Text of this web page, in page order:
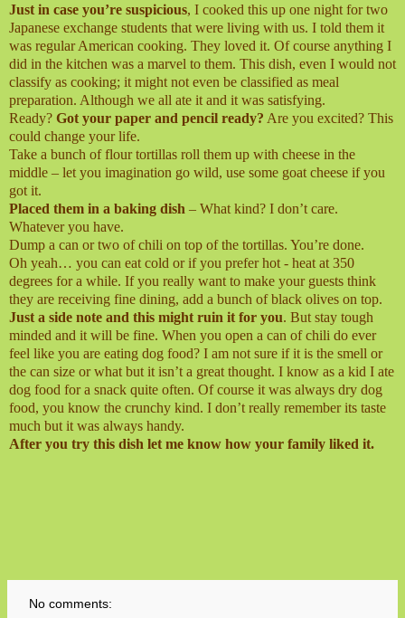
Just in case you’re suspicious, I cooked this up one night for two
Japanese exchange students that were living with us. I told them it
was regular American cooking. They loved it. Of course anything I
did in the kitchen was a marvel to them. This dish, even I would not
classify as cooking; it might not even be classified as meal
preparation. Although we all ate it and it was satisfying.
Ready? Got your paper and pencil ready? Are you excited? This
could change your life.
Take a bunch of flour tortillas roll them up with cheese in the
middle – let you imagination go wild, use some goat cheese if you
got it.
Placed them in a baking dish – What kind? I don’t care.
Whatever you have.
Dump a can or two of chili on top of the tortillas. You’re done.
Oh yeah… you can eat cold or if you prefer hot - heat at 350
degrees for a while. If you really want to make your guests think
they are receiving fine dining, add a bunch of black olives on top.
Just a side note and this might ruin it for you. But stay tough
minded and it will be fine. When you open a can of chili do ever
feel like you are eating dog food? I am not sure if it is the smell or
the can size or what but it isn’t a great thought. I know as a kid I ate
dog food for a snack quite often. Of course it was always dry dog
food, you know the crunchy kind. I don’t really remember its taste
much but it was always handy.
After you try this dish let me know how your family liked it.
No comments: